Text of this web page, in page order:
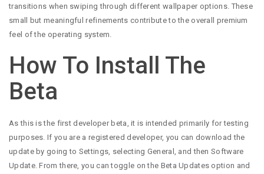
transitions when swiping through different wallpaper options. These
small but meaningful refinements contribute to the overall premium
feel of the operating system.
How To Install The
Beta
As this is the first developer beta, it is intended primarily for testing
purposes. If you are a registered developer, you can download the
update by going to Settings, selecting General, and then Software
Update. From there, you can toggle on the Beta Updates option and